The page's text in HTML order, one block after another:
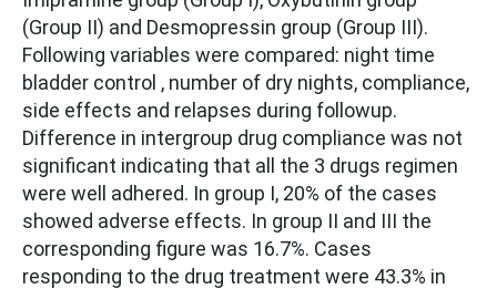
(Group II) and Desmopressin group (Group III).
Following variables were compared: night time
bladder control , number of dry nights, compliance,
side effects and relapses during followup.
Difference in intergroup drug compliance was not
significant indicating that all the 3 drugs regimen
were well adhered. In group I, 20% of the cases
showed adverse effects. In group II and III the
corresponding figure was 16.7%. Cases
responding to the drug treatment were 43.3% in